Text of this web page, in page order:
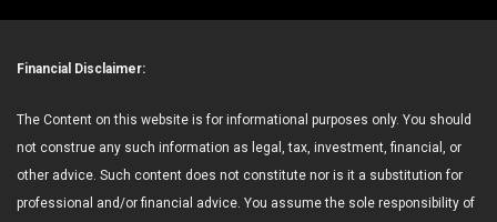
Financial Disclaimer:
The Content on this website is for informational purposes only. You should
not construe any such information as legal, tax, investment, financial, or
other advice. Such content does not constitute nor is it a substitution for
professional and/or financial advice. You assume the sole responsibility of